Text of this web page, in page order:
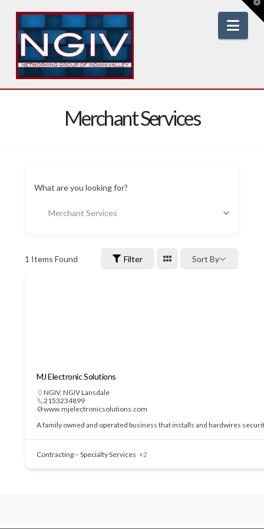
Merchant Services
What are you looking for?
Merchant Services
1 Items Found Filter Sort By
MJ Electronic Solutions
NGIV, NGIV Lansdale
2153234899
www.mjelectronicsolutions.com
A family owned and operated business that installs and hardwires
Contracting – Specialty Services +2